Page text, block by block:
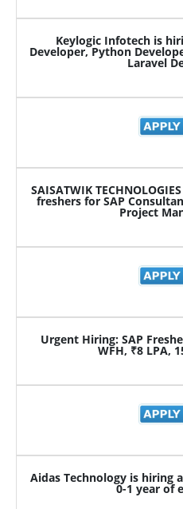
Keylogic Infotech is
Developer, Python
Laravel
SAISATWIK
freshers for SAP
Project
Urgent Hiring: SAP
WFH, ₹8 LPA,
Aidas Technology is hiring
0-1 year of